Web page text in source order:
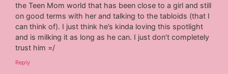
the Teen Mom world that has been close to a girl and still
on good terms with her and talking to the tabloids (that I
can think of). I just think he’s kinda loving this spotlight
and is milking it as long as he can. I just don’t completely
trust him =/
Reply